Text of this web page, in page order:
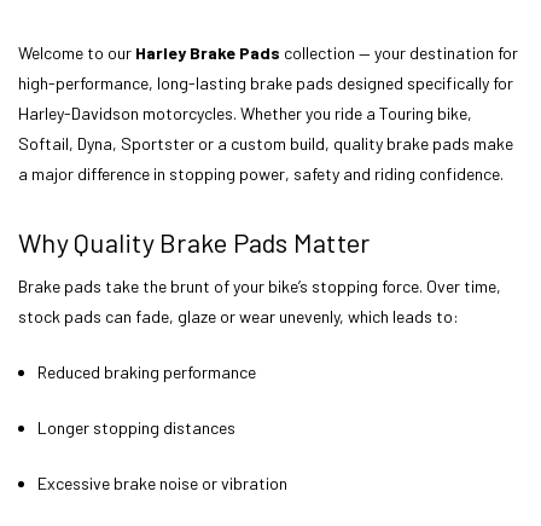
Welcome to our Harley Brake Pads collection — your destination for
high-performance, long-lasting brake pads designed specifically for
Harley-Davidson motorcycles. Whether you ride a Touring bike,
Softail, Dyna, Sportster or a custom build, quality brake pads make
a major difference in stopping power, safety and riding confidence.
Why Quality Brake Pads Matter
Brake pads take the brunt of your bike’s stopping force. Over time,
stock pads can fade, glaze or wear unevenly, which leads to:
Reduced braking performance
Longer stopping distances
Excessive brake noise or vibration